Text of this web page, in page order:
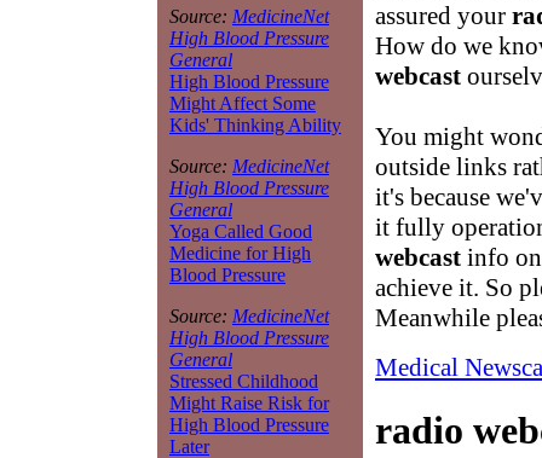
Source: MedicineNet
High Blood Pressure
General
High Blood Pressure
Might Affect Some
Kids' Thinking Ability
Source: MedicineNet
High Blood Pressure
General
Yoga Called Good
Medicine for High
Blood Pressure
Source: MedicineNet
High Blood Pressure
General
Stressed Childhood
Might Raise Risk for
High Blood Pressure
Later
assured your
How do we
webcast
You might
outside links
it's because
it fully
webcast info
achieve it. So
Meanwhile
Medical
radio